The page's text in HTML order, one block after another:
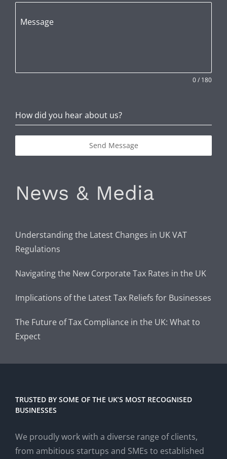
Message
0 / 180
How did you hear about us?
Send Message
News & Media
Understanding the Latest Changes in UK VAT
Regulations
Navigating the New Corporate Tax Rates in the UK
Implications of the Latest Tax Reliefs for Businesses
The Future of Tax Compliance in the UK: What to
Expect
TRUSTED BY SOME OF THE UK’S MOST RECOGNISED
BUSINESSES
We proudly work with a diverse range of clients,
from ambitious startups and SMEs to established